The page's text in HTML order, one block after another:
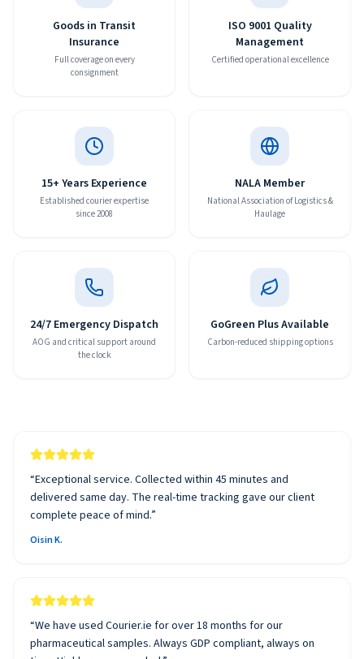
Goods in Transit
Insurance
Full coverage on every
consignment
ISO 9001 Quality
Management
Certified operational excellence
15+ Years Experience
Established courier expertise
since 2008
NALA Member
National Association of Logistics &
Haulage
24/7 Emergency Dispatch
AOG and critical support around
the clock
GoGreen Plus Available
Carbon-reduced shipping options
“Exceptional service. Collected within 45 minutes and
delivered same day. The real-time tracking gave our client
complete peace of mind.”
Oisin K.
“We have used Courier.ie for over 18 months for our
pharmaceutical samples. Always GDP compliant, always on